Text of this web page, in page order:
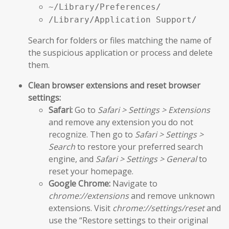
~/Library/Preferences/
/Library/Application Support/
Search for folders or files matching the name of
the suspicious application or process and delete
them.
Clean browser extensions and reset browser
settings:
Safari:Go to Safari > Settings > Extensions
and remove any extension you do not
recognize. Then go to Safari > Settings >
Searchto restore your preferred search
engine, and Safari > Settings > Generalto
reset your homepage.
Google Chrome: Navigate to
chrome://extensionsand remove unknown
extensions. Visit chrome://settings/resetand
use the “Restore settings to their original